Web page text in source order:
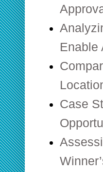
Enable
Case